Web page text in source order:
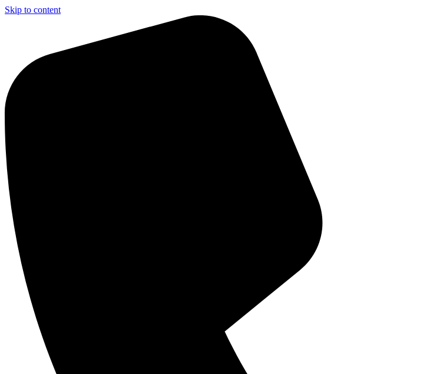
Skip to content